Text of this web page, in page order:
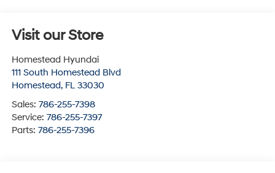
Visit our Store
Homestead Hyundai
111 South Homestead Blvd
Homestead, FL 33030
Sales: 786-255-7398
Service: 786-255-7397
Parts: 786-255-7396